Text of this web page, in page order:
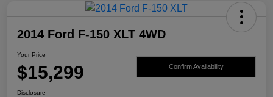
2014 Ford F-150 XLT 4WD
Your Price
$15,299 Confirm Availability
Disclosure